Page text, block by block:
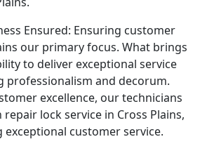
Ensured: Ensuring customer
our primary focus. What brings
to deliver exceptional service
professionalism and decorum.
excellence, our technicians
lock service in Cross Plains,
exceptional customer service.